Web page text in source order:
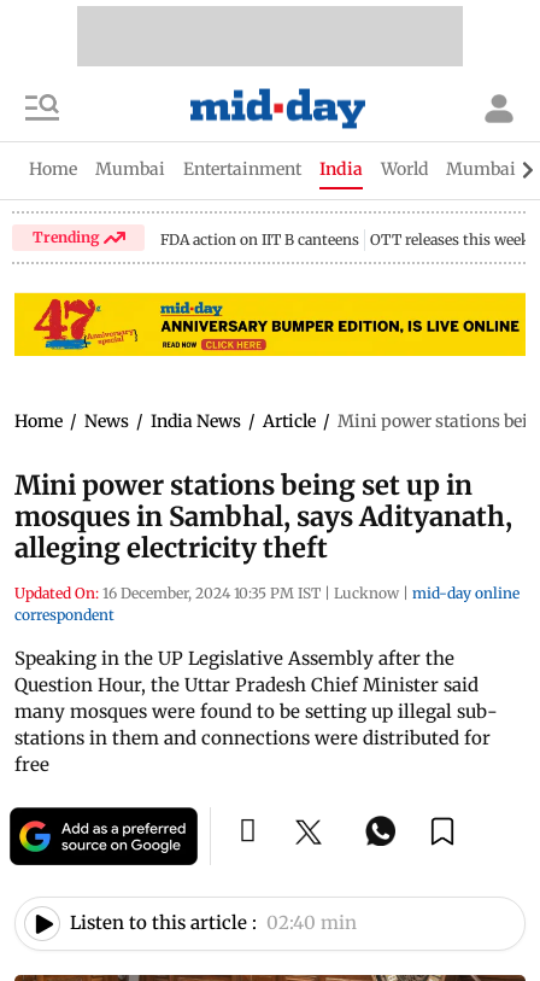
Home Mumbai Entertainment India World Mumbai
Trending FDA action on IIT B canteens OTT releases this week
Home / News / India News / Article / Mini power stations
Mini power stations being set up in
mosques in Sambhal, says Adityanath,
alleging electricity theft
Updated On: 16 December, 2024 10:35 PM IST | Lucknow | mid-day online
correspondent
Speaking in the UP Legislative Assembly after the
Question Hour, the Uttar Pradesh Chief Minister said
many mosques were found to be setting up illegal sub-
stations in them and connections were distributed for
free
Listen to this article : 02:40 min